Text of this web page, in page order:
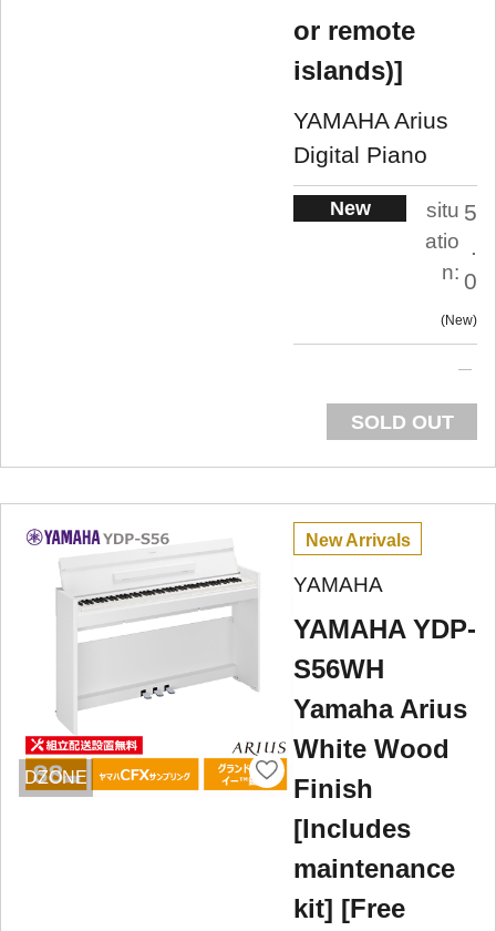
or remote
islands)]
YAMAHA Arius
Digital Piano
New
situ
atio
n:
5
.
0
New
SOLD OUT
DZONE
New Arrivals
YAMAHA
YAMAHA YDP-
S56WH
Yamaha Arius
White Wood
Finish
[Includes
maintenance
kit] [Free